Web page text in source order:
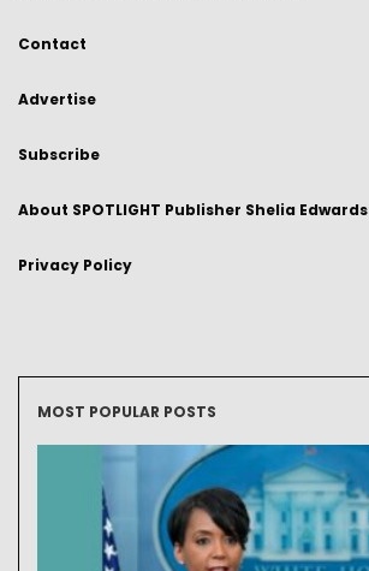
Contact
Advertise
Subscribe
About SPOTLIGHT Publisher Shelia Edwards
Privacy Policy
MOST POPULAR POSTS